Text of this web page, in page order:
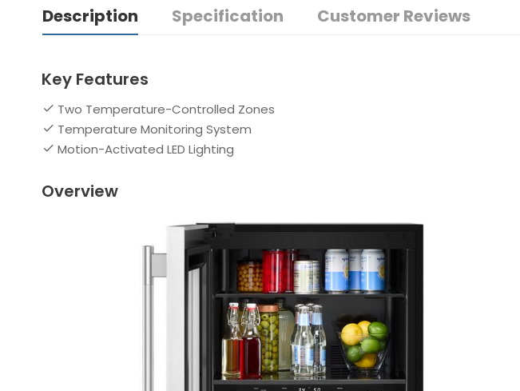
Description Specification Customer Reviews
Key Features
Two Temperature-Controlled Zones
Temperature Monitoring System
Motion-Activated LED Lighting
Overview